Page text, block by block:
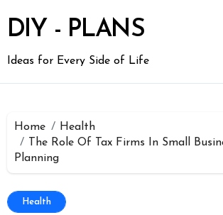
content
DIY - PLANS
Ideas for Every Side of Life
Home
Health
The Role Of Tax Firms In Small
Planning
Health